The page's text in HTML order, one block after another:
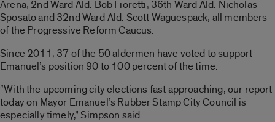
Arena, 2nd Ward Ald. Bob Fioretti, 36th Ward Ald. Nicholas
Sposato and 32nd Ward Ald. Scott Waguespack, all members
of the Progressive Reform Caucus.
Since 2011, 37 of the 50 aldermen have voted to support
Emanuel’s position 90 to 100 percent of the time.
“With the upcoming city elections fast approaching, our report
today on Mayor Emanuel’s Rubber Stamp City Council is
especially timely,” Simpson said.